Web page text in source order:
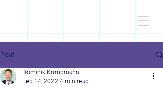
Post
Dominik Krimpmann
Feb 14, 2022 4 min read